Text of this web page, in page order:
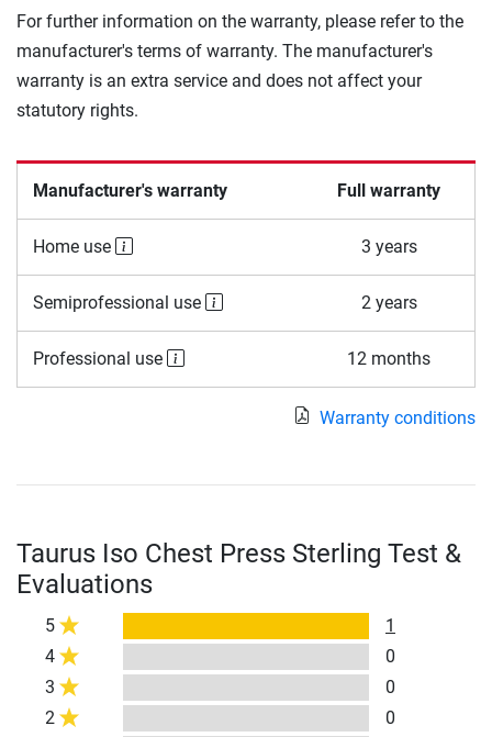
For further information on the warranty, please refer to the
manufacturer's terms of warranty. The manufacturer's
warranty is an extra service and does not affect your
statutory rights.
Manufacturer's warranty Full warranty
Home use 3 years
Semiprofessional use 2 years
Professional use 12 months
Warranty conditions
Taurus Iso Chest Press Sterling Test &
Evaluations
5
1
4
0
3
0
2
0